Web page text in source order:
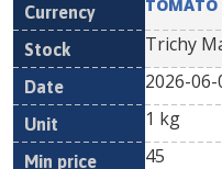
TOMATO
Trichy
2026-06-
1 kg
45